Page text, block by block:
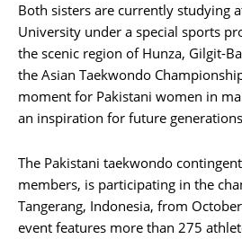
Both sisters are currently studying
University under a special sports
the scenic region of Hunza, Gilgit-
the Asian Taekwondo
moment for Pakistani women in
an inspiration for future
The Pakistani taekwondo
members, is participating in the
Tangerang, Indonesia, from
event features more than 275